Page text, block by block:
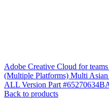
Adobe Creative Cloud for
(Multiple Platforms) Multi Asian
ALL Version Part
Back to products